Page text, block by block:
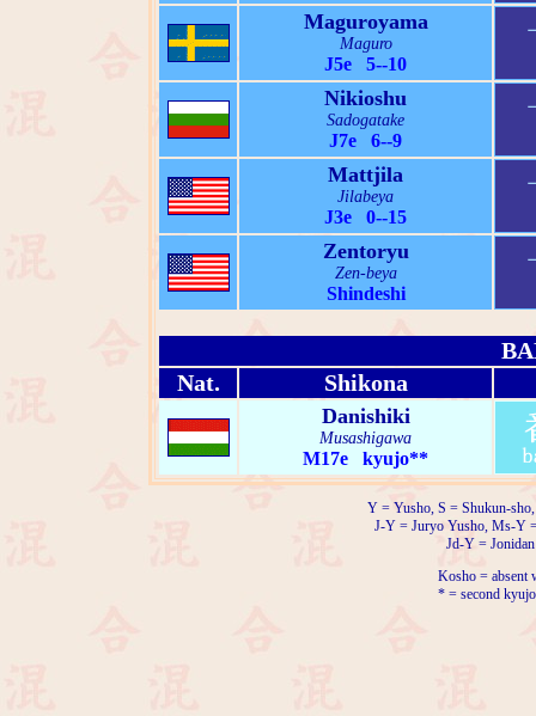
Maguroyama
Maguro
J5e 5--10
Nikioshu
Sadogatake
J7e 6--9
Mattjila
Jilabeya
J3e 0--15
Zentoryu
Zen-beya
Shindeshi
Nat.
Shikona
Danishiki
Musashigawa
M17e kyujo**
Y = Yusho, S = Shukun-
J-Y = Juryo Yusho, Ms-Y
Jd-Y =
Kosho = absent
* = second